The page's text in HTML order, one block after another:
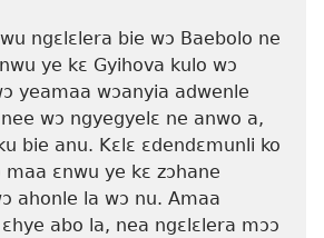
ngɛlɛlera bie wɔ Baebolo ne
ye kɛ Gyihova kulo wɔ
yeamaa wɔanyia adwenle
wɔ ngyegyelɛ ne anwo a,
bie anu. Kɛlɛ ɛdendɛmunli ko
maa ɛnwu ye kɛ zɔhane
ahonle la wɔ nu. Amaa
abo la, nea ngɛlɛlera mɔɔ